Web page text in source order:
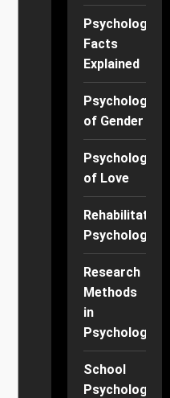
Psychology
Facts
Explained
Psychology
of Gender
Psychology
of Love
Rehabilitation
Psychology
Research
Methods
in
Psychology
School
Psychology